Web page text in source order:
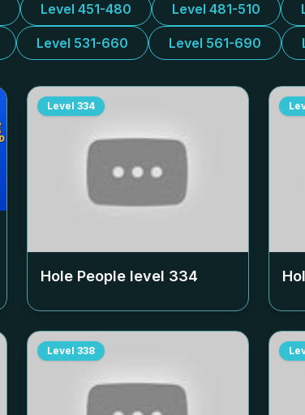
Level 451-480 Level 481-510
Level 531-660 Level 561-690
Level 334
Hole People level 334
Level 338